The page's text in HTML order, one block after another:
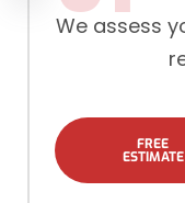
We assess
FREE
ESTIMATE